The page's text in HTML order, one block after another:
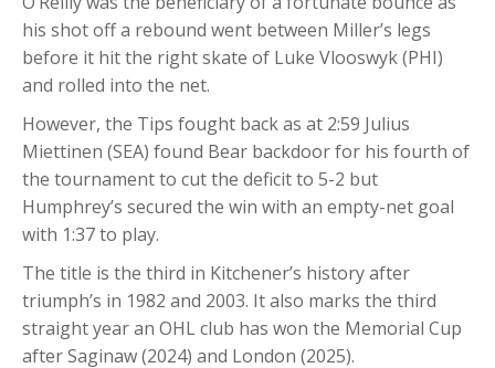
his shot off a rebound went between Miller’s legs
before it hit the right skate of Luke Vlooswyk (PHI)
and rolled into the net.
However, the Tips fought back as at 2:59 Julius
Miettinen (SEA) found Bear backdoor for his fourth of
the tournament to cut the deficit to 5-2 but
Humphrey’s secured the win with an empty-net goal
with 1:37 to play.
The title is the third in Kitchener’s history after
triumph’s in 1982 and 2003. It also marks the third
straight year an OHL club has won the Memorial Cup
after Saginaw (2024) and London (2025).